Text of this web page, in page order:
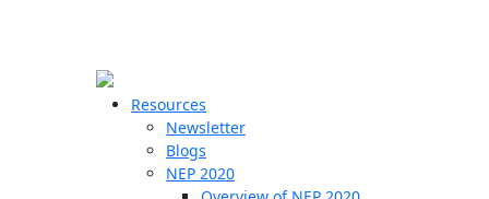
Resources
Newsletter
Blogs
NEP 2020